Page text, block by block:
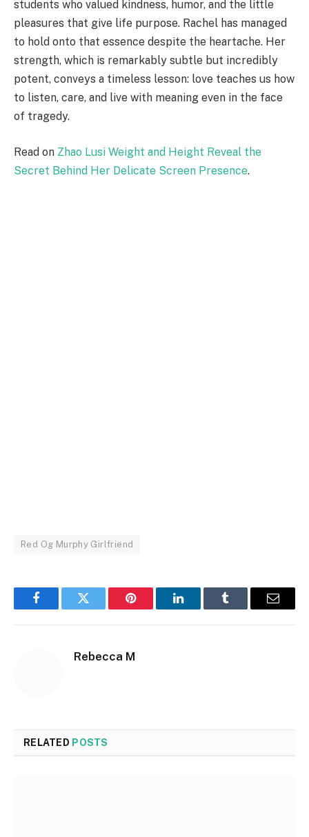
students who valued kindness, humor, and the little
pleasures that give life purpose. Rachel has managed
to hold onto that essence despite the heartache. Her
strength, which is remarkably subtle but incredibly
potent, conveys a timeless lesson: love teaches us how
to listen, care, and live with meaning even in the face
of tragedy.
Read on Zhao Lusi Weight and Height Reveal the
Secret Behind Her Delicate Screen Presence.
Red Og Murphy Girlfriend
FacebookTwitter Pinterest LinkedInTumblr Email
Rebecca M
RELATED POSTS